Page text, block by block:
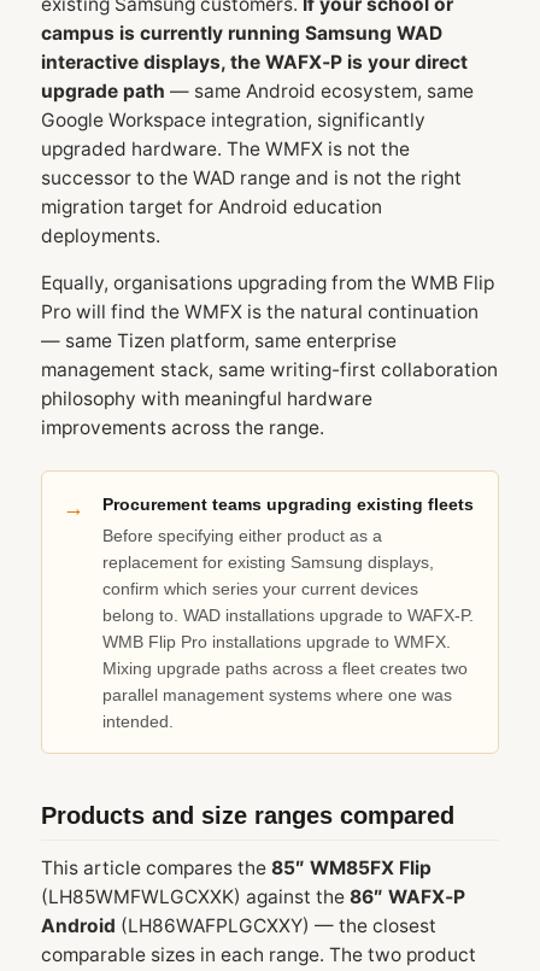
campus is currently running Samsung WAD
interactive displays, the WAFX‑P is your direct
upgrade path — same Android ecosystem, same
Google Workspace integration, significantly
upgraded hardware. The WMFX is not the
successor to the WAD range and is not the right
migration target for Android education
deployments.
Equally, organisations upgrading from the WMB Flip
Pro will find the WMFX is the natural continuation
— same Tizen platform, same enterprise
management stack, same writing-first collaboration
philosophy with meaningful hardware
improvements across the range.
Procurement teams upgrading existing fleets
Before specifying either product as a
replacement for existing Samsung displays,
confirm which series your current devices
belong to. WAD installations upgrade to WAFX‑P.
WMB Flip Pro installations upgrade to WMFX.
Mixing upgrade paths across a fleet creates two
parallel management systems where one was
intended.
Products and size ranges compared
This article compares the 85″ WM85FX Flip
(LH85WMFWLGCXXK) against the 86″ WAFX‑P
Android (LH86WAFPLGCXXY) — the closest
comparable sizes in each range. The two product